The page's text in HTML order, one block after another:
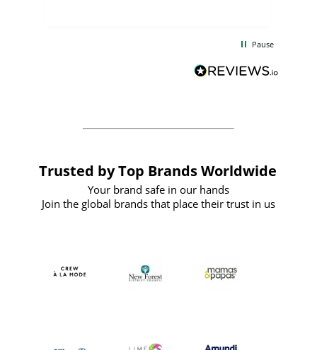
BuyPromoProducts Limited and look
forward to working with them again in
Pause
Trusted by Top Brands Worldwide
Your brand safe in our hands
Join the global brands that place their trust in us